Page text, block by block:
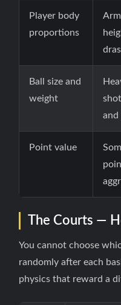
Player body
proportions
Ball size and
weight
and
Point value
The Courts —
You cannot choose
randomly after each
physics that reward a